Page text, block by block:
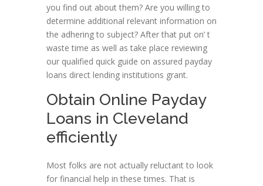
you find out about them? Are you willing to
determine additional relevant information on
the adhering to subject? After that put on’ t
waste time as well as take place reviewing
our qualified quick guide on assured payday
loans direct lending institutions grant.
Obtain Online Payday
Loans in Cleveland
efficiently
Most folks are not actually reluctant to look
for financial help in these times. That is